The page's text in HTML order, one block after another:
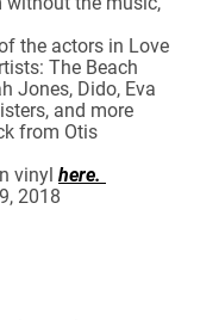
the actors in Love
The Beach
Jones, Dido, Eva
and more
from Otis
vinyl here.
2018